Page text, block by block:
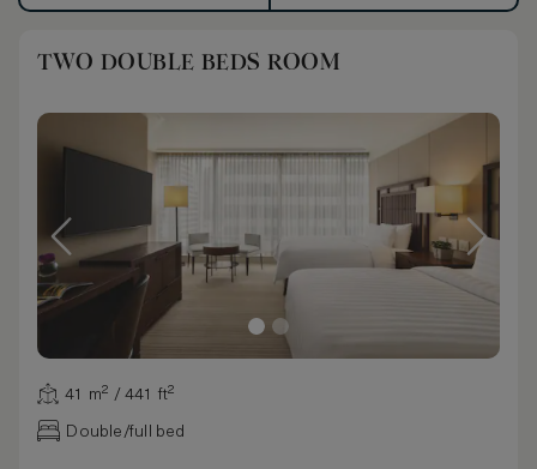
TWO DOUBLE BEDS ROOM
41 m² / 441 ft²
Double/full bed